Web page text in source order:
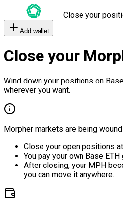
Close your
Add wallet
Close your
Wind down your positions on
wherever you want.
Morpher markets are being
Close your open positions
You pay your own Base
After closing, your MPH
you can move it anywhere.